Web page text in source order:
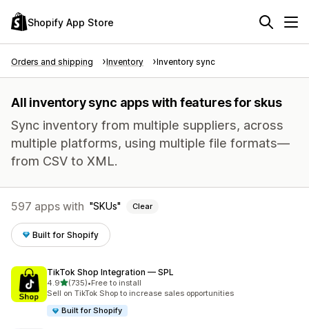
Shopify App Store
Orders and shipping Inventory Inventory sync
All inventory sync apps with features for skus
Sync inventory from multiple suppliers, across
multiple platforms, using multiple file formats—
from CSV to XML.
597 apps with SKUs Clear
Built for Shopify
TikTok Shop Integration — SPL
4.9out of 5 stars
(735)
735 total reviews
•Free to install
Sell on TikTok Shop to increase sales opportunities
Built for Shopify